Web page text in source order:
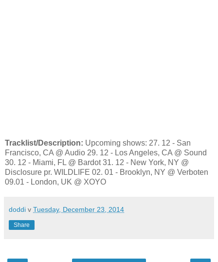
Tracklist/Description: Upcoming shows: 27. 12 - San
Francisco, CA @ Audio 29. 12 - Los Angeles, CA @ Sound
30. 12 - Miami, FL @ Bardot 31. 12 - New York, NY @
Disclosure pr. WILDLIFE 02. 01 - Brooklyn, NY @ Verboten
09.01 - London, UK @ XOYO
doddi v Tuesday, December 23, 2014
Share